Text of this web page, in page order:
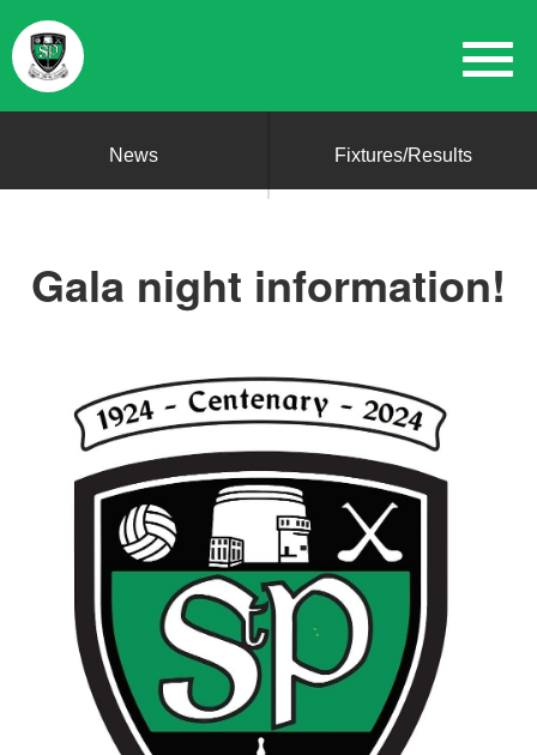
News Fixtures/Results
Gala night information!